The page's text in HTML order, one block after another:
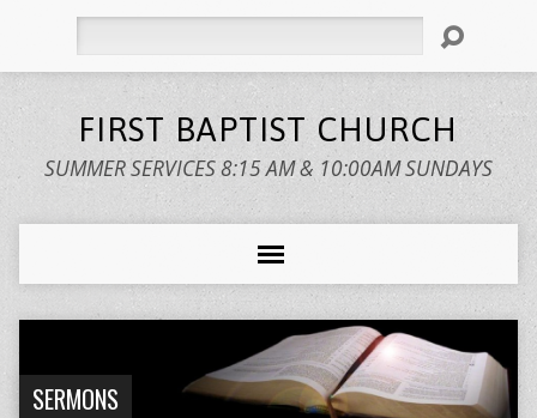
FIRST BAPTIST CHURCH
SUMMER SERVICES 8:15 AM & 10:00AM SUNDAYS
SERMONS